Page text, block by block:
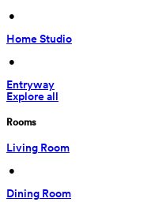
•
Home Studio
•
Entryway
Explore all
Rooms
Living Room
•
Dining Room